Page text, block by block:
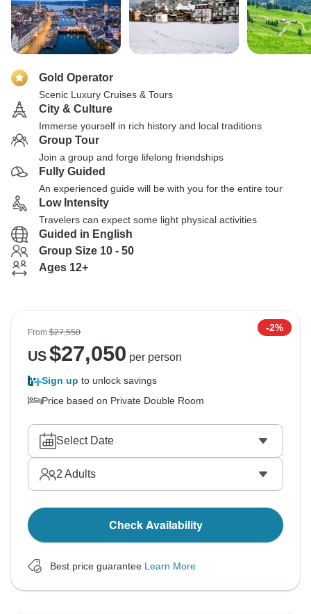
Gold Operator
Scenic Luxury Cruises & Tours
City & Culture
Immerse yourself in rich history and local traditions
Group Tour
Join a group and forge lifelong friendships
Fully Guided
An experienced guide will be with you for the entire tour
Low Intensity
Travelers can expect some light physical activities
Guided in English
Group Size 10 - 50
Ages 12+
From$27,550 -2%
US$27,050 per person
Sign up to unlock savings
Price based on Private Double Room
Select Date
2 Adults
Check Availability
Best price guarantee Learn More